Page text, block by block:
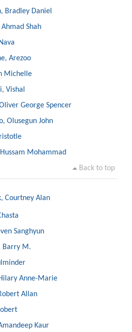
Bradley Daniel
Shah
Arezoo
Michelle
Vishal
George Spencer
Olusegun John
Mohammad
Back to top
Courtney Alan
Sanghyun
Barry M.
Anne-Marie
Allan
Kaur